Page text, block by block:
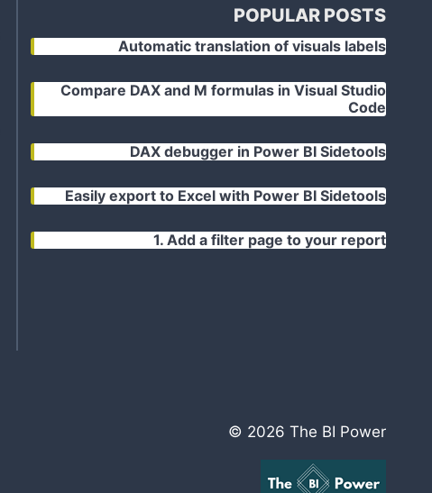
POPULAR POSTS
Automatic translation of visuals labels
Compare DAX and M formulas in Visual Studio
Code
DAX debugger in Power BI Sidetools
Easily export to Excel with Power BI Sidetools
1. Add a filter page to your report
© 2026 The BI Power